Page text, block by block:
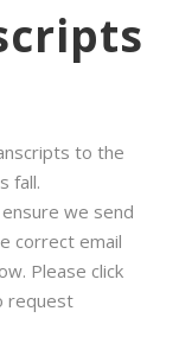
to the
fall.
we send
correct email
Please click
request